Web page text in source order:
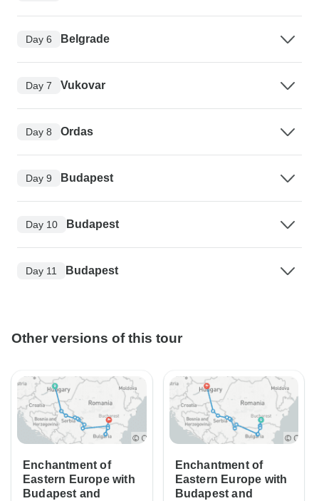
Day 6 Belgrade
Day 7 Vukovar
Day 8 Ordas
Day 9 Budapest
Day 10 Budapest
Day 11 Budapest
Other versions of this tour
Enchantment of
Eastern Europe with
Budapest and
Enchantment of
Eastern Europe with
Budapest and